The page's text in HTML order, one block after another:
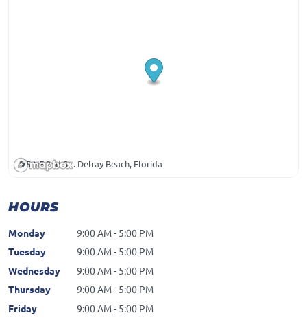
5 NE 2nd St . Delray Beach, Florida
HOURS
Monday
9:00 AM - 5:00 PM
Tuesday
9:00 AM - 5:00 PM
Wednesday
9:00 AM - 5:00 PM
Thursday
9:00 AM - 5:00 PM
Friday
9:00 AM - 5:00 PM